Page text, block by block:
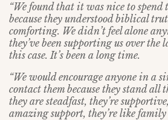
“We found that it was nice to
because they understood biblical
comforting. We didn’t feel alone
they’ve been supporting us over the
this case. It’s been a long time.
“We would encourage anyone in a
contact them because they stand all
they are steadfast, they’re
amazing support, they’re like family